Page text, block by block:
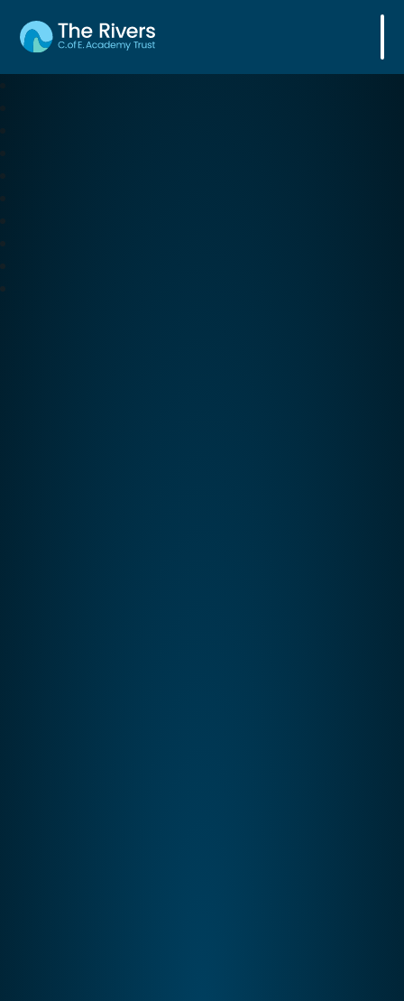
The Rivers C. of E. Academy Trust